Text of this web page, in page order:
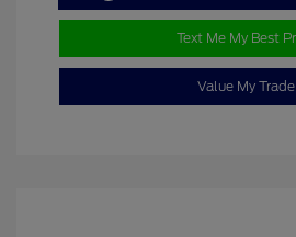
Text Me My Best
Value My Trade